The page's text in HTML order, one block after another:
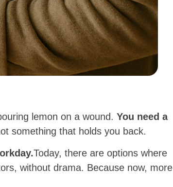
lemon on a wound. You need a
something that holds you back.
Today, there are options where
without drama. Because now, more